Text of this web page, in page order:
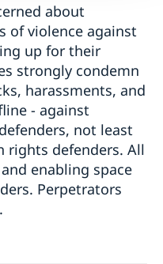
about
of violence against
up for their
strongly condemn
harassments, and
- against
not least
rights defenders. All
enabling space
Perpetrators